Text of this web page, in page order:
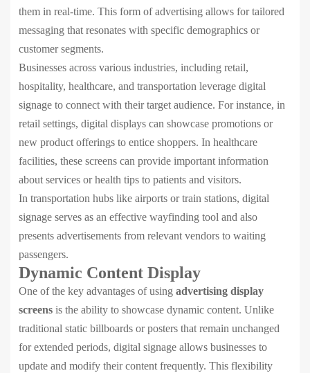
them in real-time. This form of advertising allows for tailored
messaging that resonates with specific demographics or
customer segments.
Businesses across various industries, including retail,
hospitality, healthcare, and transportation leverage digital
signage to connect with their target audience. For instance, in
retail settings, digital displays can showcase promotions or
new product offerings to entice shoppers. In healthcare
facilities, these screens can provide important information
about services or health tips to patients and visitors.
In transportation hubs like airports or train stations, digital
signage serves as an effective wayfinding tool and also
presents advertisements from relevant vendors to waiting
passengers.
Dynamic Content Display
One of the key advantages of using advertising display
screens is the ability to showcase dynamic content. Unlike
traditional static billboards or posters that remain unchanged
for extended periods, digital signage allows businesses to
update and modify their content frequently. This flexibility